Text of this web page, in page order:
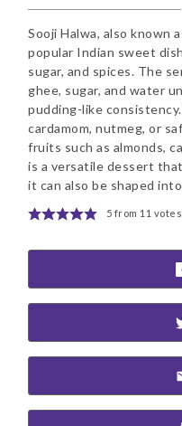
Sooji Halwa, also known
popular Indian sweet
sugar, and spices. The
ghee, sugar, and water
pudding-like
cardamom, nutmeg, or
fruits such as almonds,
is a versatile dessert
it can also be shaped
5 from 11 votes